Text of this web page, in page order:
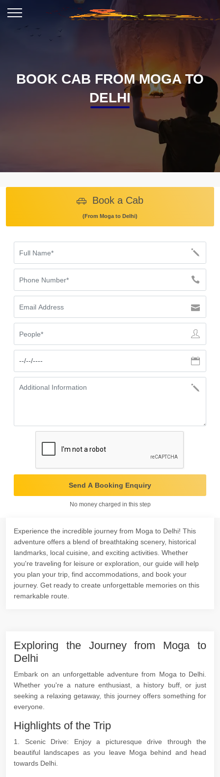
BOOK CAB FROM MOGA TO
DELHI
Book a Cab
(From Moga to Delhi)
Send A Booking Enquiry
No money charged in this step
Experience the incredible journey from Moga to Delhi! This
adventure offers a blend of breathtaking scenery, historical
landmarks, local cuisine, and exciting activities. Whether
you're traveling for leisure or exploration, our guide will help
you plan your trip, find accommodations, and book your
journey. Get ready to create unforgettable memories on this
remarkable route.
Exploring the Journey from Moga to
Delhi
Embark on an unforgettable adventure from Moga to Delhi.
Whether you're a nature enthusiast, a history buff, or just
seeking a relaxing getaway, this journey offers something for
everyone.
Highlights of the Trip
1. Scenic Drive: Enjoy a picturesque drive through the
beautiful landscapes as you leave Moga behind and head
towards Delhi.